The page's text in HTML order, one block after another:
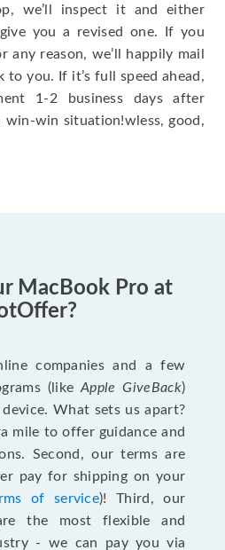
we’ll inspect it and either
you a revised one. If you
reason, we’ll happily mail
to you. If it’s full speed ahead,
1-2 business days after
win-win situation!wless, good,
MacBook Pro at
companies and a few
(likeApple GiveBack)
What sets us apart?
mile to offer guidance and
Second, our terms are
pay for shipping on your
of service)! Third, our
the most flexible and
- we can pay you via